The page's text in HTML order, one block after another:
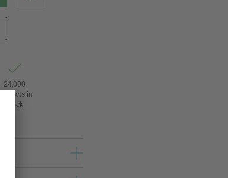
24,000
products in
stock